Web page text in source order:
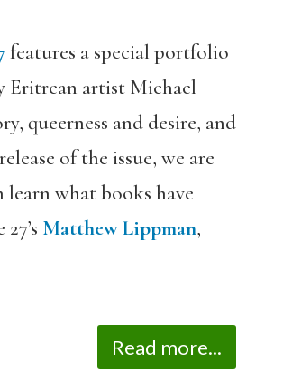
features a special portfolio
Eritrean artist Michael
queerness and desire, and
of the issue, we are
what books have
Matthew Lippman,
Read more...